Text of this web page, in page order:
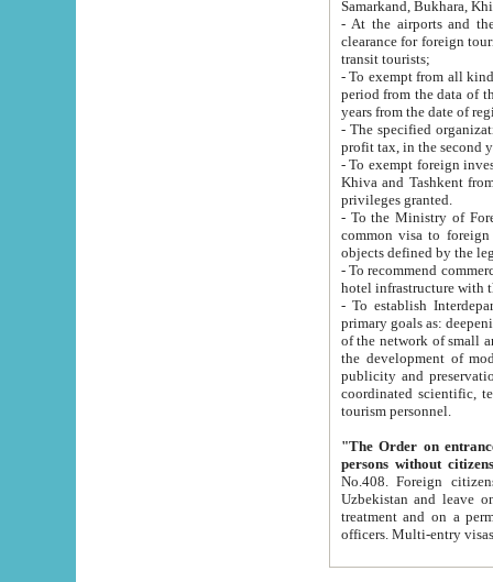
Samarkand, Bukhara,
- At the airports and the
clearance for foreign tourists, which corresponds
transit tourists;
- To exempt from all kinds of taxes
period from the data of their establishment till the date of
years from the date
- The specified organizations
- To exempt foreign investors
Khiva and Tashkent from the payment of
privileges granted.
- To the Ministry of Foreign
common visa to foreign tourists, which is
- To recommend commercial banks
- To establish
primary goals as: deepening of economic reforms
of the network of small and medium hotels, motel and camping at a level of world standards; assistance to
the development of modern
publicity and preservation of unique tourist potential
coordinated scientific, technical and investment policy in tourism; providing training and retraining of
tourism personnel.
"The Order on entrance to
persons without
No.408. Foreign citizens, including citizens from CIS
Uzbekistan and leave on the reasons of private and business affairs, as tourists, for rest, study, work,
treatment and on a permanent